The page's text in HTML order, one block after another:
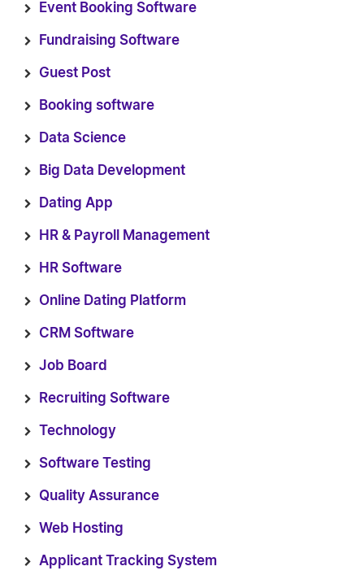
Event Booking Software
Fundraising Software
Guest Post
Booking software
Data Science
Big Data Development
Dating App
HR & Payroll Management
HR Software
Online Dating Platform
CRM Software
Job Board
Recruiting Software
Technology
Software Testing
Quality Assurance
Web Hosting
Applicant Tracking System